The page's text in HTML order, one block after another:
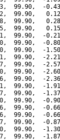
99.90,  -
99.90,
99.90,
99.90,
99.90,  -
99.90,  -
99.90,  -
99.90,  -
99.90,  -
99.90,  -
99.90,  -
99.90,  -
99.90,  -
99.90,  -
99.90,  -
99.90,  -
99.90,  -
99.90,  -
99.90,  -